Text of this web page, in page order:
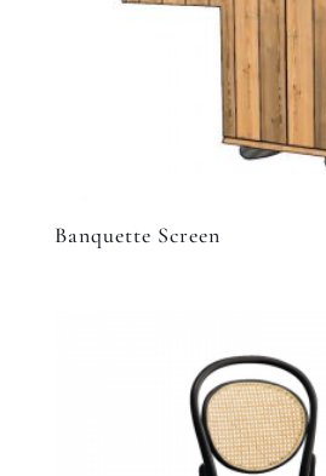
Banquette Screen